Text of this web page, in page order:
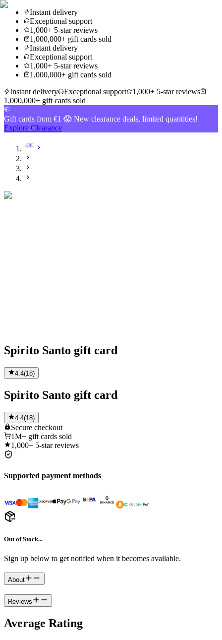
Instant delivery
Exceptional support
1,000+ 5-star reviews
1,000,000+ gift cards sold
Instant delivery
Exceptional support
1,000+ 5-star reviews
1,000,000+ gift cards sold
Instant delivery
Exceptional support
1,000+ 5-star reviews
1,000,000+ gift cards sold
Gift cards from €1 😱 New clearance deals, limited quantities!
Explore Clearance
Spirito Santo gift card
4.4(18)
Spirito Santo gift card
4.4(18)
Secure checkout
1M+ gift cards sold
1,000+ 5-star reviews
Supported payment methods
Out of Stock...
Sign up below to get notified when it becomes available.
About
Reviews
Average Rating